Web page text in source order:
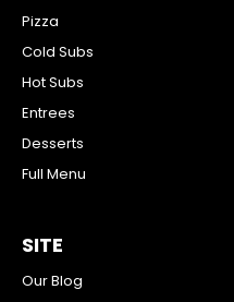
Pizza
Cold Subs
Hot Subs
Entrees
Desserts
Full Menu
SITE
Our Blog